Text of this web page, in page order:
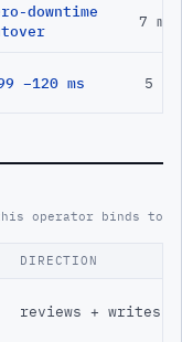
downtime
7 mo
−120 ms 5 mo
operator binds to
DIRECTION
reviews + writes